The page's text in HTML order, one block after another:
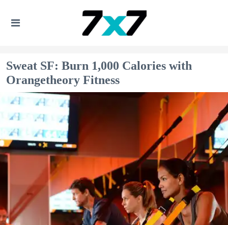
Sweat SF: Burn 1,000 Calories with
Orangetheory Fitness